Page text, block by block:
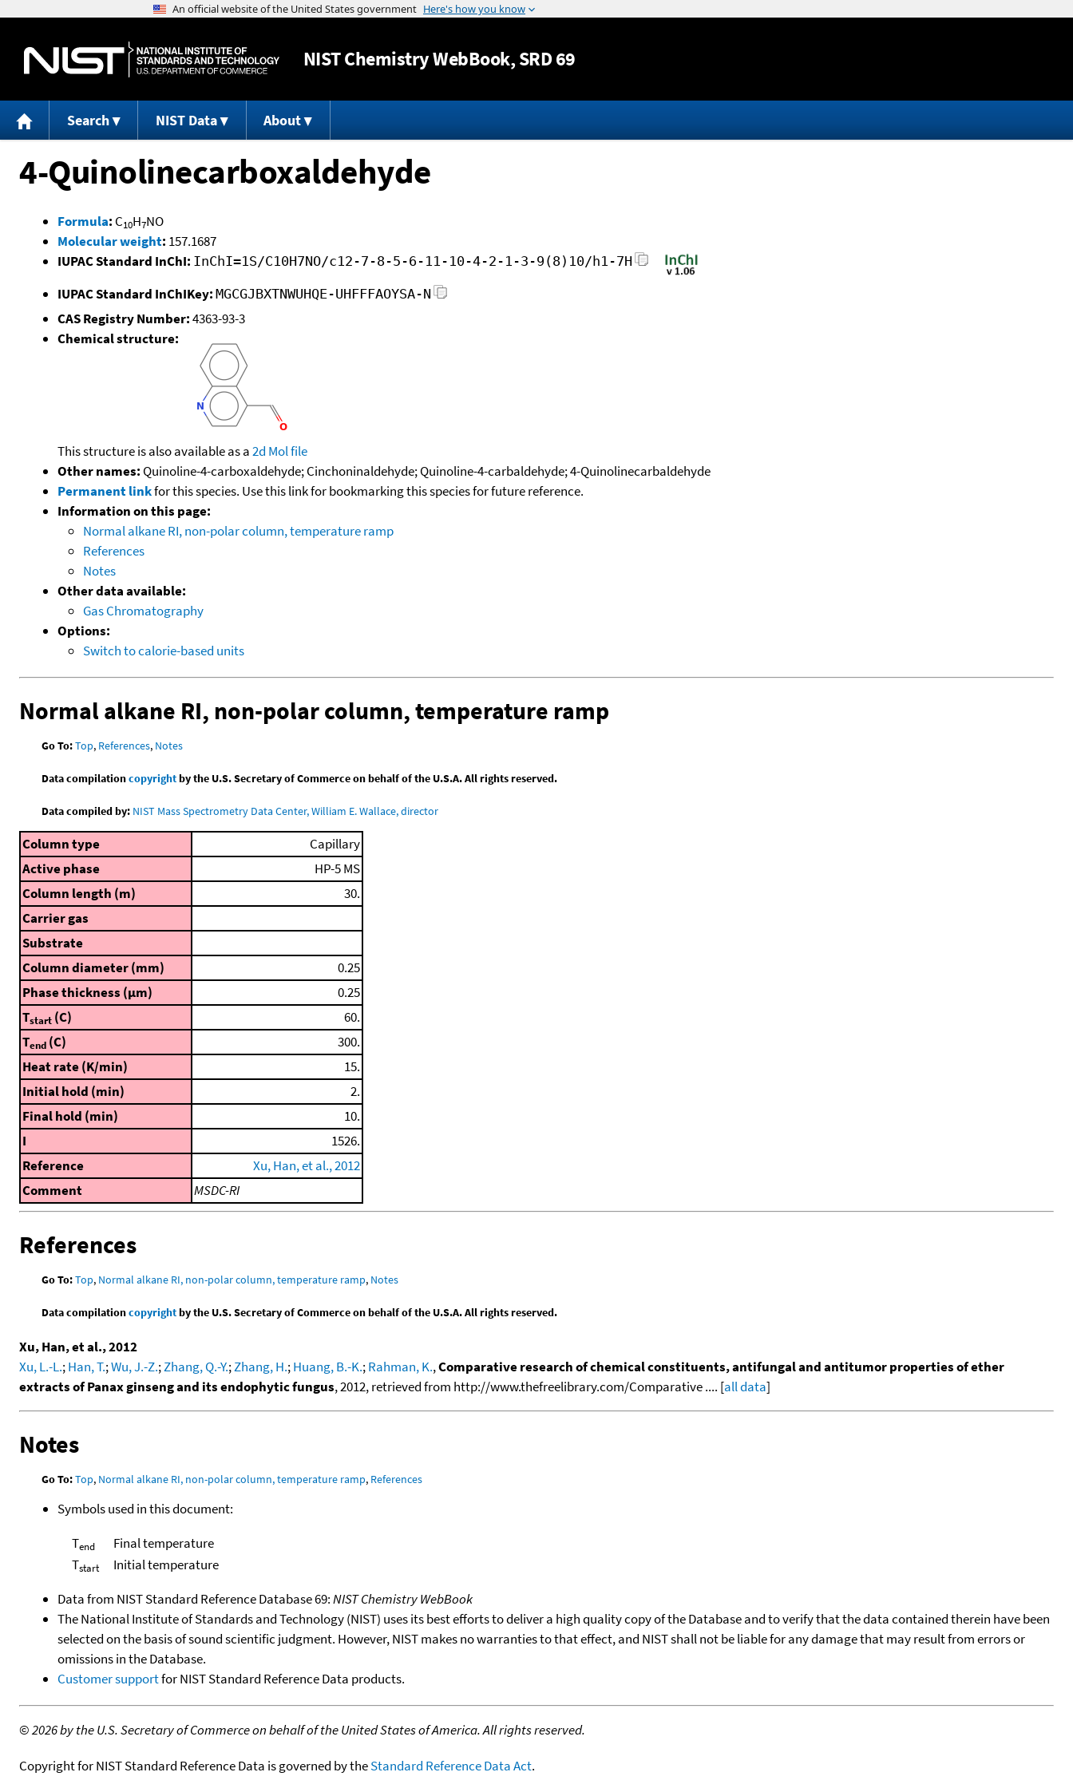
Jump to content
NISTChemistry WebBook, SRD 69
Search NIST Data About
4-Quinolinecarboxaldehyde
Formula: C10H7NO
Molecular weight: 157.1687
IUPAC Standard InChI: InChI=1S/C10H7NO/c12-7-8-5-6-11-10-4-2-1-3-9(8)10/h1-7H
IUPAC Standard InChIKey: MGCGJBXTNWUHQE-UHFFFAOYSA-N
CAS Registry Number:4363-93-3
Chemical structure:
This structure is also available as a2d Mol file
Other names:Quinoline-4-carboxaldehyde; Cinchoninaldehyde; Quinoline-4-carbaldehyde; 4-Quinolinecarbaldehyde
Permanent linkfor this species. Use this link for bookmarking this species for future reference.
Information on this page:
Normal alkane RI, non-polar column, temperature ramp
References
Notes
Other data available:
Gas Chromatography
Options:
Switch to calorie-based units
Normal alkane RI, non-polar column, temperature ramp
Go To:Top, References, Notes
Data compilationcopyrightby the U.S. Secretary of Commerce on behalf of the U.S.A. All rights reserved.
Data compiled by: NIST Mass Spectrometry Data Center, William E. Wallace, director
Column type
Capillary
Active phase
HP-5 MS
Column length (m)
30.
Carrier gas
Substrate
Column diameter (mm)
0.25
Phase thickness (μm)
0.25
Tstart (C)
60.
Tend (C)
300.
Heat rate (K/min)
15.
Initial hold (min)
2.
Final hold (min)
10.
I
1526.
Reference
Xu, Han, et al., 2012
Comment
MSDC-RI
References
Go To:Top, Normal alkane RI, non-polar column, temperature ramp, Notes
Data compilationcopyrightby the U.S. Secretary of Commerce on behalf of the U.S.A. All rights reserved.
Xu, Han, et al., 2012
Xu, L.-L.;Han, T.;Wu, J.-Z.;Zhang, Q.-Y.;Zhang, H.;Huang, B.-K.;Rahman, K.,Comparative research of chemical constituents, antifungal and antitumor properties of ether
extracts of Panax ginseng and its endophytic fungus, 2012, retrieved from http://www.thefreelibrary.com/Comparative .... [all data]
Notes
Go To:Top, Normal alkane RI, non-polar column, temperature ramp, References
Symbols used in this document:
Tend
Final temperature
Tstart
Initial temperature
Data from NIST Standard Reference Database 69:NIST Chemistry WebBook
The National Institute of Standards and Technology (NIST) uses its best efforts to deliver a high quality copy of the Database and to verify that the data contained therein have been
selected on the basis of sound scientific judgment. However, NIST makes no warranties to that effect, and NIST shall not be liable for any damage that may result from errors or
omissions in the Database.
Customer supportfor NIST Standard Reference Data products.
©2026 by the U.S. Secretary of Commerce on behalf of the United States of America. All rights reserved.
Copyright for NIST Standard Reference Data is governed by theStandard Reference Data Act.